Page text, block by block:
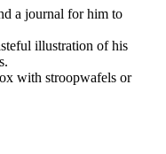
a journal for him to
illustration of his
with stroopwafels or